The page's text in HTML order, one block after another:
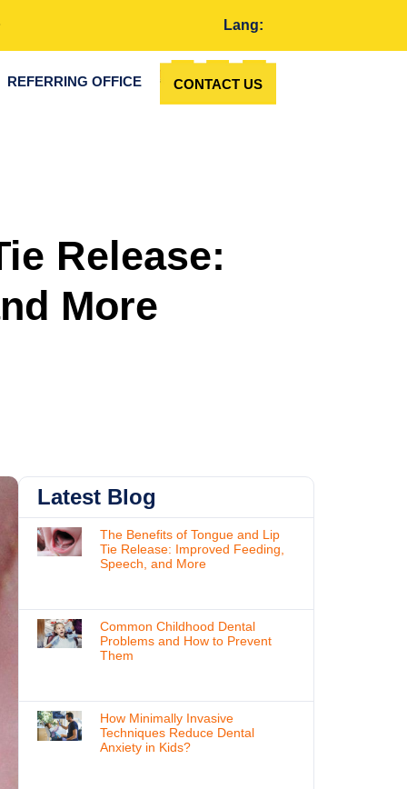
Lang:
REFERRING OFFICE CONTACT US
Release:
More
Latest Blog
The Benefits of Tongue and Lip
Tie Release: Improved Feeding,
Speech, and More
Common Childhood Dental
Problems and How to Prevent
Them
How Minimally Invasive
Techniques Reduce Dental
Anxiety in Kids?